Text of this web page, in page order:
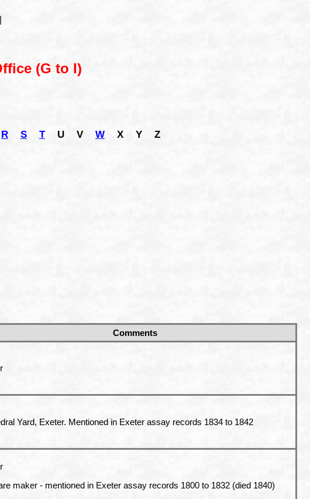
(G to I)
R S T U V W X Y Z
Comments
Yard, Exeter. Mentioned in Exeter assay records 1834 to 1842
maker - mentioned in Exeter assay records 1800 to 1832 (died 1840)